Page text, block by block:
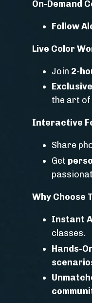
On-Demand
Follow
Live Color
Join 2-
the art
Interactive
Share
Get
Why Choose
Instant
classes.
Hands-